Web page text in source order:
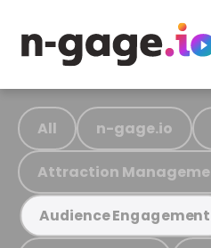
All n-gage.io
Attraction
Audience Engagement